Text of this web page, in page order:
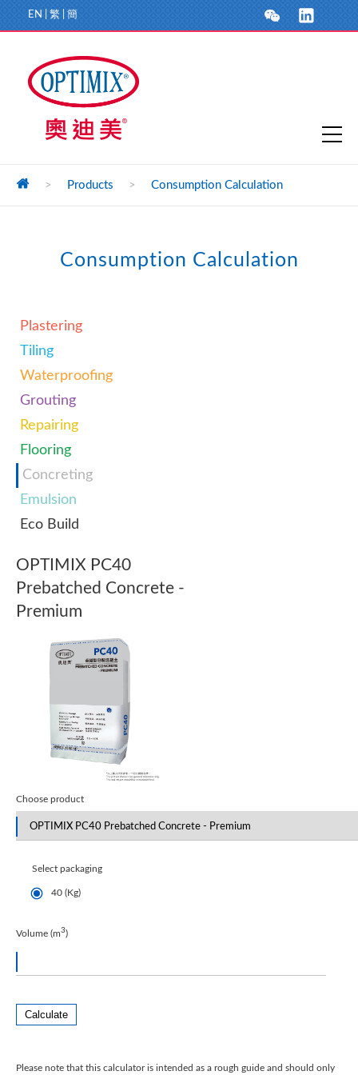
EN 繁 簡
> Products > Consumption Calculation
Consumption Calculation
Plastering
Tiling
Waterproofing
Grouting
Repairing
Flooring
Concreting
Emulsion
Eco Build
OPTIMIX PC40
Prebatched Concrete -
Premium
Choose product
Select packaging
40 (Kg)
Volume (m3)
Calculate
Please note that this calculator is intended as a rough guide and should only